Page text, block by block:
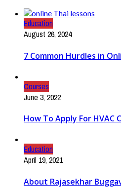
Education
August 26, 2024
7 Common Hurdles in
Courses
June 3, 2022
How To Apply For HVAC
Education
April 19, 2021
About Rajasekhar